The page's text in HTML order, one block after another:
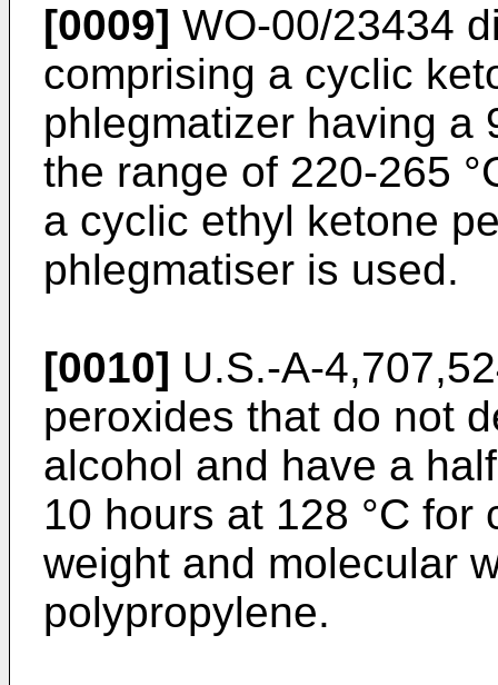
[0009] WO-00/23434
comprising a cyclic
phlegmatizer having a
the range of 220-265
a cyclic ethyl ketone
phlegmatiser is used.
[0010] U.S.-A-
peroxides that do not
alcohol and have a
10 hours at 128 °C
weight and molecular
polypropylene.